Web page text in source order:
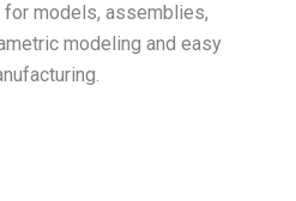
models, assemblies,
modeling and easy